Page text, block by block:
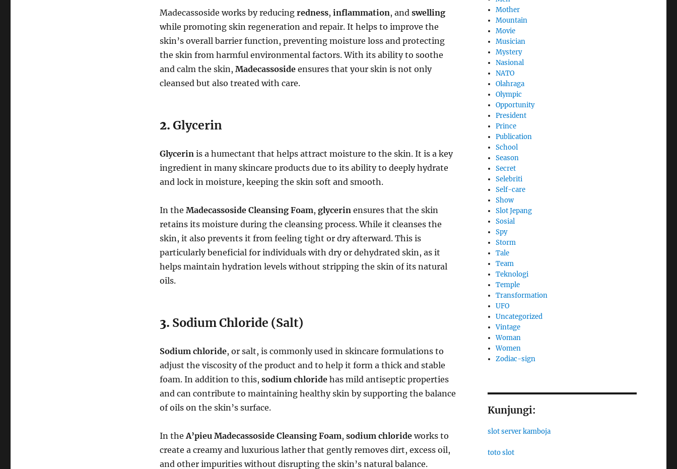
Madecassoside works by reducing redness, inflammation, and swelling
while promoting skin regeneration and repair. It helps to improve the
skin’s overall barrier function, preventing moisture loss and protecting
the skin from harmful environmental factors. With its ability to soothe
and calm the skin, Madecassosideensures that your skin is not only
cleansed but also treated with care.
2. Glycerin
Glycerin is a humectant that helps attract moisture to the skin. It is a key
ingredient in many skincare products due to its ability to deeply hydrate
and lock in moisture, keeping the skin soft and smooth.
In the Madecassoside Cleansing Foam, glycerin ensures that the skin
retains its moisture during the cleansing process. While it cleanses the
skin, it also prevents it from feeling tight or dry afterward. This is
particularly beneficial for individuals with dry or dehydrated skin, as it
helps maintain hydration levels without stripping the skin of its natural
oils.
3. Sodium Chloride (Salt)
Sodium chloride, or salt, is commonly used in skincare formulations to
adjust the viscosity of the product and to help it form a thick and stable
foam. In addition to this, sodium chloridehas mild antiseptic properties
and can contribute to maintaining healthy skin by supporting the balance
of oils on the skin’s surface.
In the A’pieu Madecassoside Cleansing Foam, sodium chlorideworks to
create a creamy and luxurious lather that gently removes dirt, excess oil,
and other impurities without disrupting the skin’s natural balance.
Mother
Mountain
Movie
Musician
Mystery
Nasional
NATO
Olahraga
Olympic
Opportunity
President
Prince
Publication
School
Season
Secret
Selebriti
Self-care
Show
Slot Jepang
Sosial
Spy
Storm
Tale
Team
Teknologi
Temple
Transformation
UFO
Uncategorized
Vintage
Woman
Women
Zodiac-sign
Kunjungi:
slot server kamboja
toto slot